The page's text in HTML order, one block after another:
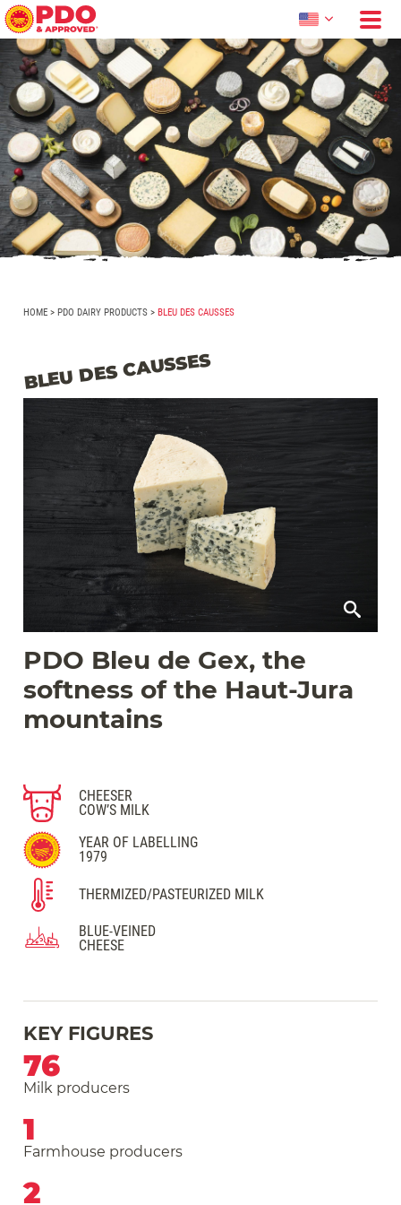
HOME > PDO DAIRY PRODUCTS > BLEU DES CAUSSES
BLEU DES CAUSSES
PDO Bleu de Gex, the
softness of the Haut-Jura
mountains
CHEESER
COW’S MILK
YEAR OF LABELLING
1979
THERMIZED/PASTEURIZED MILK
BLUE-VEINED
CHEESE
KEY FIGURES
76
Milk producers
1
Farmhouse producers
2